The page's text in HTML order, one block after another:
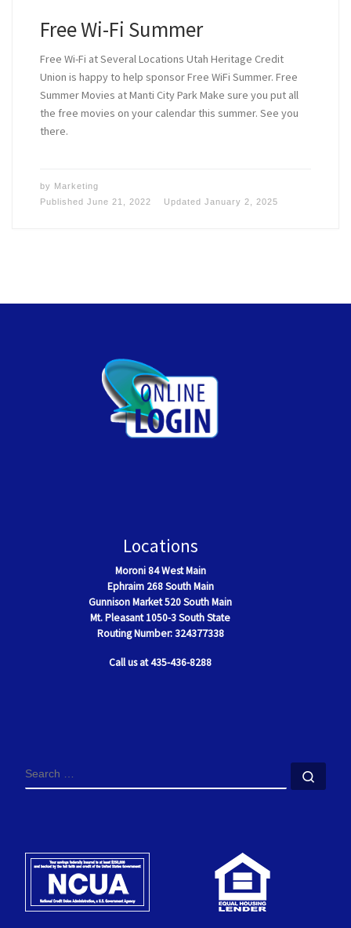
Free Wi-Fi Summer
Free Wi-Fi at Several Locations Utah Heritage Credit
Union is happy to help sponsor Free WiFi Summer. Free
Summer Movies at Manti City Park Make sure you put all
the free movies on your calendar this summer. See you
there.
by Marketing
Published June 21, 2022 Updated January 2, 2025
Locations
Moroni84 West Main
Ephraim268 South Main
Gunnison Market 520 South Main
Mt. Pleasant1050-3 South State
Routing Number: 324377338
Call us at 435-436-8288
SEARCH